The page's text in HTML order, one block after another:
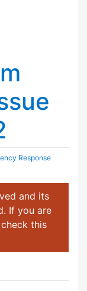
Response
and its
If you are
this